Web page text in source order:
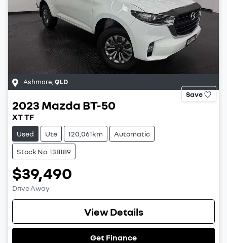
Ashmore QLD
Save
2023 Mazda BT-50
XT TF
Used Ute 120,061km Automatic
Stock No: 138189
$39,490
Drive Away
View Details
Get Finance